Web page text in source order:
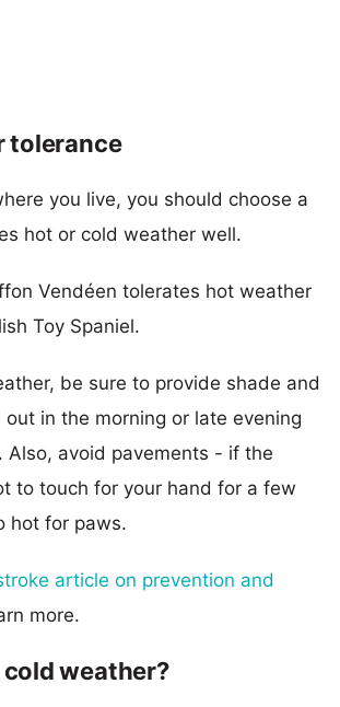
tolerance
you live, you should choose a
hot or cold weather well.
Vendéen tolerates hot weather
Toy Spaniel.
be sure to provide shade and
in the morning or late evening
Also, avoid pavements - if the
to touch for your hand for a few
hot for paws.
article on prevention and
more.
weather?